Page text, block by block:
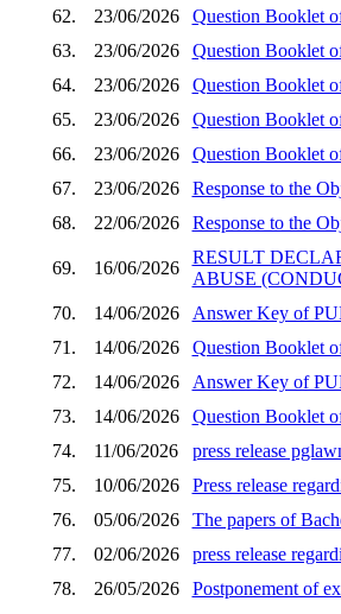
62.
23/06/2026
Question Booklet
63.
23/06/2026
Question Booklet
64.
23/06/2026
Question Booklet
65.
23/06/2026
Question Booklet
66.
23/06/2026
Question Booklet
67.
23/06/2026
Response to the
68.
22/06/2026 Response to the
69. 16/06/2026
RESULT
ABUSE
70.
14/06/2026
Answer Key of
71.
14/06/2026
Question Booklet
72.
14/06/2026
Answer Key of
73.
14/06/2026
Question Booklet
74.
11/06/2026
press release
75.
10/06/2026
Press release
76.
05/06/2026
The papers of
77.
02/06/2026
press release
78.
26/05/2026
Postponement of